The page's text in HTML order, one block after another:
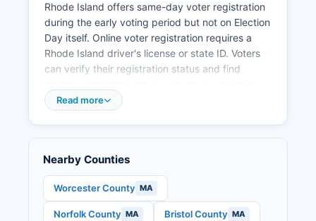
of Providence as a major shipping facility
handling automobiles, petroleum products, and
bulk cargo.
Rhode Island offers same-day voter registration
during the early voting period but not on Election
Day itself. Online voter registration requires a
Rhode Island driver's license or state ID. Voters
can verify their registration status and find
information by entering their name and date of
places across its municipalities, with specific
canvassers. Election records that are publicly
accessible include voter registration rolls
(available for purchase for political purposes
Read more
Nearby Counties
Worcester County MA
Norfolk County MA Bristol County MA